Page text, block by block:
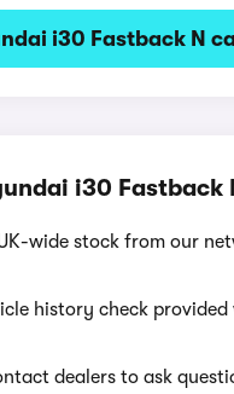
i30 Fastback N
i30 Fastback
wide stock from our
history check
dealers to ask